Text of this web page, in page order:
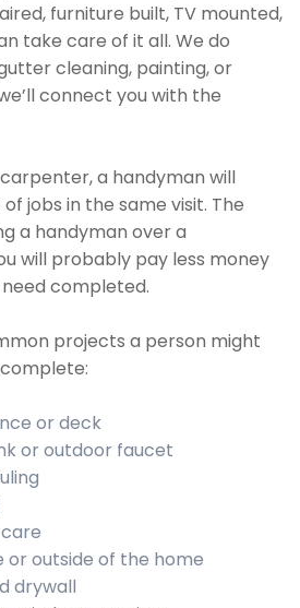
furniture built, TV mounted,
take care of it all. We do
cleaning, painting, or
connect you with the
a handyman will
jobs in the same visit. The
a handyman over a
will probably pay less money
completed.
projects a person might
or deck
or outdoor faucet
or outside of the home
drywall